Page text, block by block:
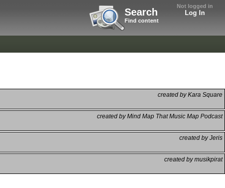
Not logged in
Log In
Search
Find content
created by Kara Square
created by Mind Map That Music Map Podcast
created by Jeris
created by musikpirat